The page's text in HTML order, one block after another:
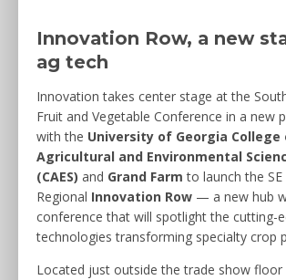
Innovation Row, a new
ag tech
Innovation takes center stage at the
Fruit and Vegetable Conference in a new
with the University of Georgia College
Agricultural and Environmental
(CAES) and Grand Farm to launch the SE
Regional Innovation Row — a new hub
conference that will spotlight the cutting-
technologies transforming specialty crop
Located just outside the trade show